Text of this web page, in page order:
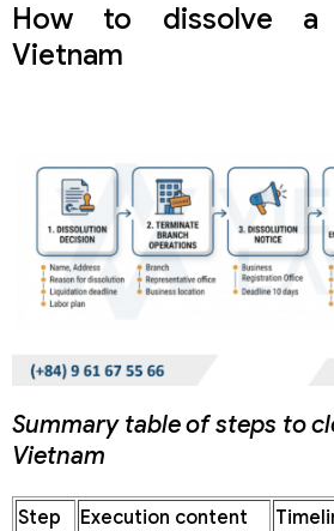
How to dissolve a
Vietnam
Summary table of steps to
Vietnam
Step Execution content